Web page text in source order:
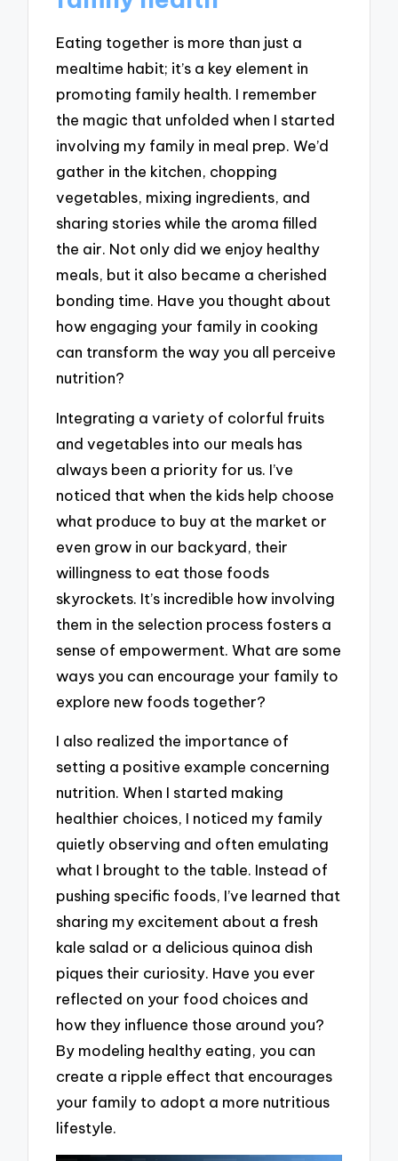
Eating together is more than just a
mealtime habit; it’s a key element in
promoting family health. I remember
the magic that unfolded when I started
involving my family in meal prep. We’d
gather in the kitchen, chopping
vegetables, mixing ingredients, and
sharing stories while the aroma filled
the air. Not only did we enjoy healthy
meals, but it also became a cherished
bonding time. Have you thought about
how engaging your family in cooking
can transform the way you all perceive
nutrition?
Integrating a variety of colorful fruits
and vegetables into our meals has
always been a priority for us. I’ve
noticed that when the kids help choose
what produce to buy at the market or
even grow in our backyard, their
willingness to eat those foods
skyrockets. It’s incredible how involving
them in the selection process fosters a
sense of empowerment. What are some
ways you can encourage your family to
explore new foods together?
I also realized the importance of
setting a positive example concerning
nutrition. When I started making
healthier choices, I noticed my family
quietly observing and often emulating
what I brought to the table. Instead of
pushing specific foods, I’ve learned that
sharing my excitement about a fresh
kale salad or a delicious quinoa dish
piques their curiosity. Have you ever
reflected on your food choices and
how they influence those around you?
By modeling healthy eating, you can
create a ripple effect that encourages
your family to adopt a more nutritious
lifestyle.